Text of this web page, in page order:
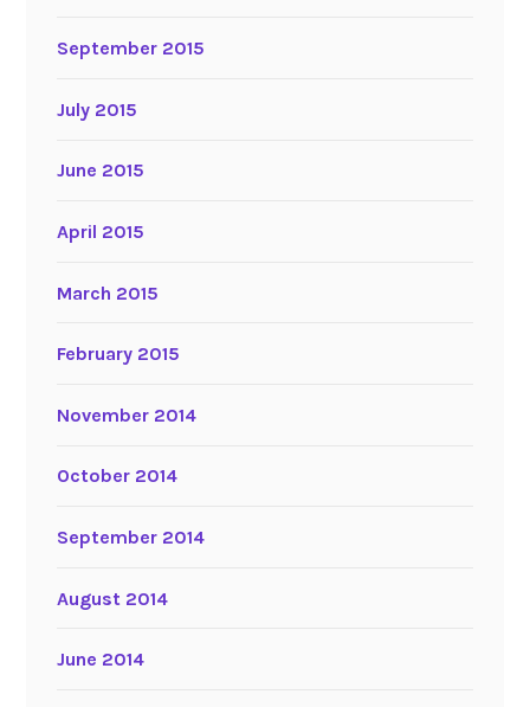
September 2015
July 2015
June 2015
April 2015
March 2015
February 2015
November 2014
October 2014
September 2014
August 2014
June 2014